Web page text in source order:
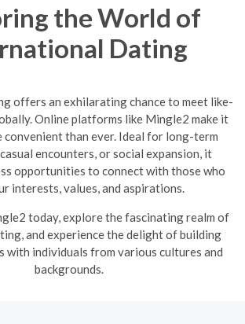
the World of
Dating
offers an exhilarating chance to meet like-
Online platforms like Mingle2 make it
convenient than ever. Ideal for long-term
encounters, or social expansion, it
opportunities to connect with those who
interests, values, and aspirations.
today, explore the fascinating realm of
and experience the delight of building
with individuals from various cultures and
backgrounds.